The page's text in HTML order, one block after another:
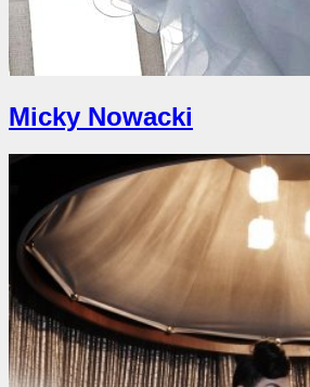
Micky Nowacki